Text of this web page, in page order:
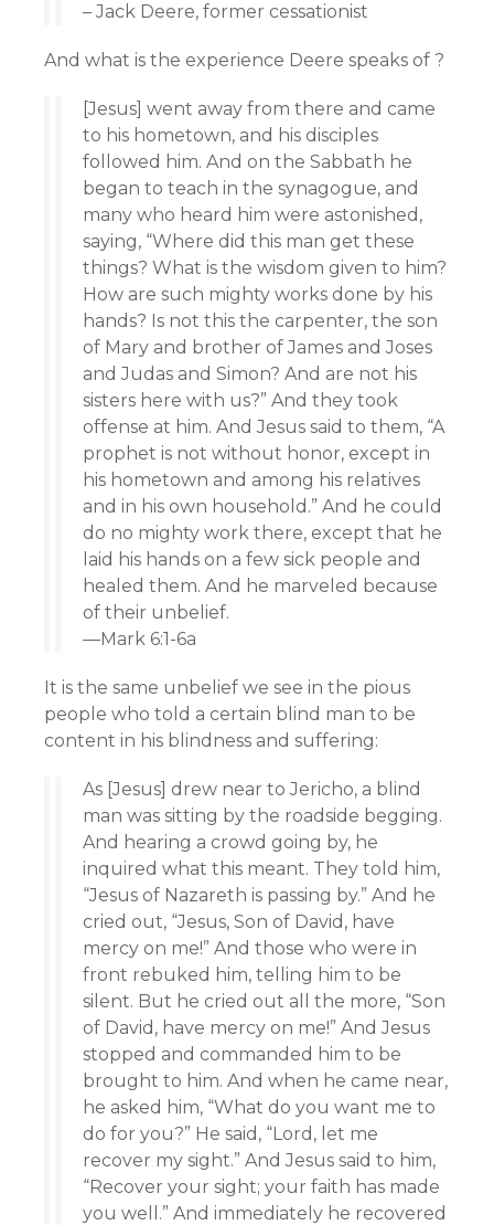
– Jack Deere, former cessationist
And what is the experience Deere speaks of ?
[Jesus] went away from there and came
to his hometown, and his disciples
followed him. And on the Sabbath he
began to teach in the synagogue, and
many who heard him were astonished,
saying, “Where did this man get these
things? What is the wisdom given to him?
How are such mighty works done by his
hands? Is not this the carpenter, the son
of Mary and brother of James and Joses
and Judas and Simon? And are not his
sisters here with us?” And they took
offense at him. And Jesus said to them, “A
prophet is not without honor, except in
his hometown and among his relatives
and in his own household.” And he could
do no mighty work there, except that he
laid his hands on a few sick people and
healed them. And he marveled because
of their unbelief.
—Mark 6:1-6a
It is the same unbelief we see in the pious
people who told a certain blind man to be
content in his blindness and suffering:
As [Jesus] drew near to Jericho, a blind
man was sitting by the roadside begging.
And hearing a crowd going by, he
inquired what this meant. They told him,
“Jesus of Nazareth is passing by.” And he
cried out, “Jesus, Son of David, have
mercy on me!” And those who were in
front rebuked him, telling him to be
silent. But he cried out all the more, “Son
of David, have mercy on me!” And Jesus
stopped and commanded him to be
brought to him. And when he came near,
he asked him, “What do you want me to
do for you?” He said, “Lord, let me
recover my sight.” And Jesus said to him,
“Recover your sight; your faith has made
you well.” And immediately he recovered